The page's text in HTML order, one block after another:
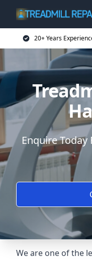
20+ Years
Enquire
We are one of the